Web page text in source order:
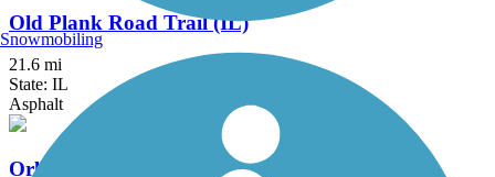
Old Plank Road Trail (IL)
21.6 mi
State: IL
Asphalt
Orland Grassland Trail
Snowmobiling